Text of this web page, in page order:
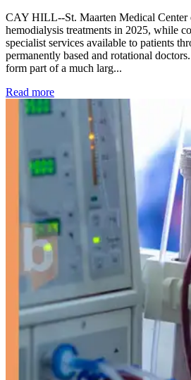
CAY HILL--St. Maarten Medical Center
hemodialysis treatments in 2025, while
specialist services available to patients
permanently based and rotational
form part of a much larg...
Read more: Kidney disease drives more